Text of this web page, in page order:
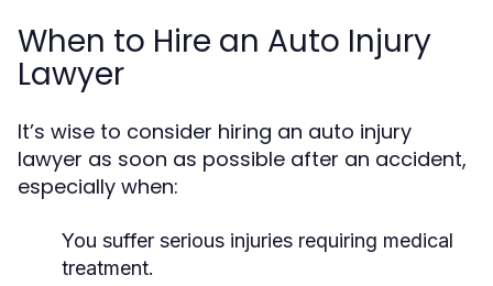
When to Hire an Auto Injury
Lawyer
It’s wise to consider hiring an auto injury
lawyer as soon as possible after an accident,
especially when:
You suffer serious injuries requiring medical
treatment.